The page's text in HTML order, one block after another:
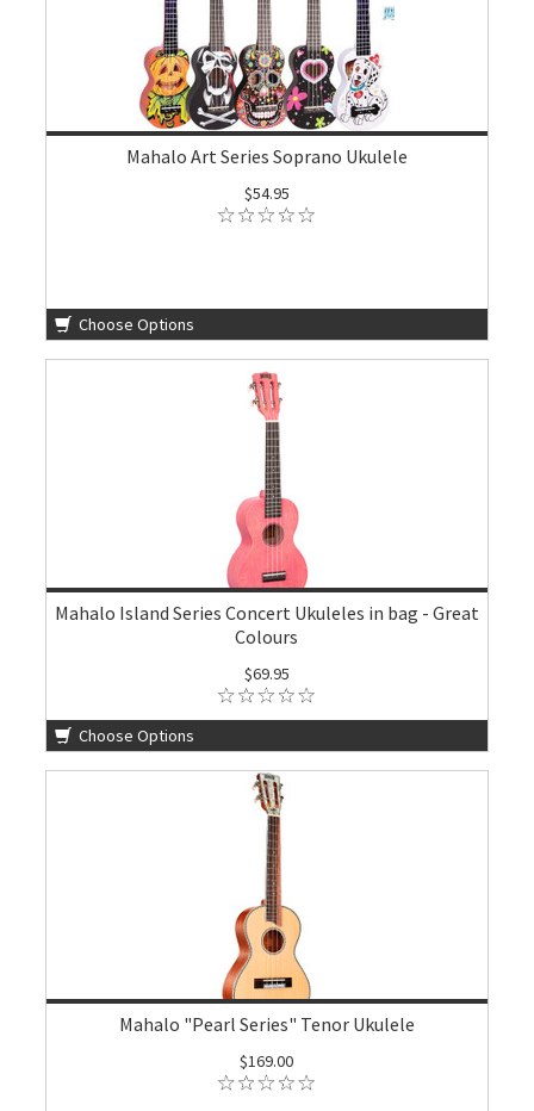
Mahalo Art Series Soprano Ukulele
$54.95
Choose Options
Mahalo Island Series Concert Ukuleles in bag - Great
Colours
$69.95
Choose Options
Mahalo "Pearl Series" Tenor Ukulele
$169.00